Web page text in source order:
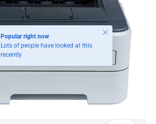
Popular right now
Lots of people have looked at this
recently
Close